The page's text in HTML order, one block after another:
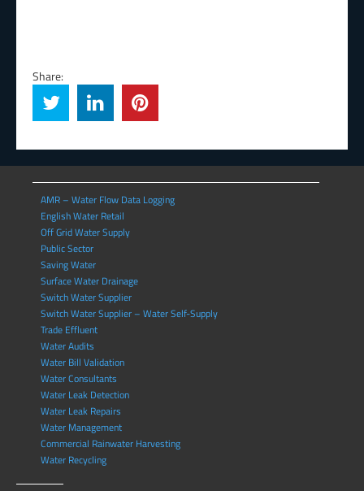
Share:
AMR – Water Flow Data Logging
English Water Retail
Off Grid Water Supply
Public Sector
Saving Water
Surface Water Drainage
Switch Water Supplier
Switch Water Supplier – Water Self-Supply
Trade Effluent
Water Audits
Water Bill Validation
Water Consultants
Water Leak Detection
Water Leak Repairs
Water Management
Commercial Rainwater Harvesting
Water Recycling